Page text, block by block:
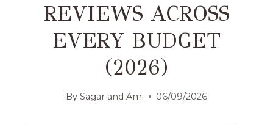
REVIEWS ACROSS
EVERY BUDGET
(2026)
By Sagar and Ami 06/09/2026